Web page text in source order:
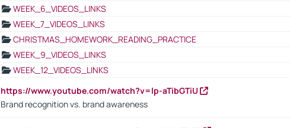
WEEK_6_VIDEOS_LINKS
WEEK_7_VIDEOS_LINKS
CHRISTMAS_HOMEWORK_READING_PRACTICE
WEEK_9_VIDEOS_LINKS
WEEK_12_VIDEOS_LINKS
https://www.youtube.com/watch?v=lp-aTibGTiU
Brand recognition vs. brand awareness